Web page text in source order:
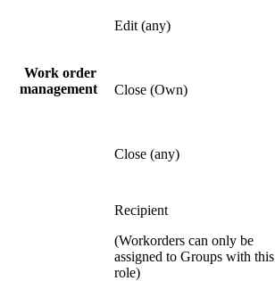
Work order
management
Edit (any)
Close (Own)
Close (any)
Recipient
(Workorders can only be
assigned to Groups with this
role)